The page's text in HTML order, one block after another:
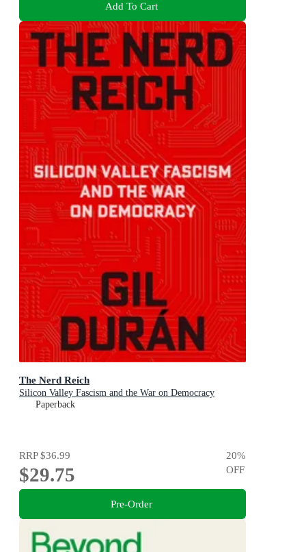
Add To Cart
The Nerd Reich
Silicon Valley Fascism and the War on Democracy
Paperback
RRP$36.99
$29.75
20%
OFF
Pre-Order